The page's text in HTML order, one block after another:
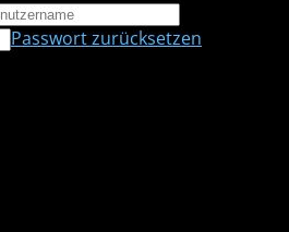
Passwort zurücksetzen